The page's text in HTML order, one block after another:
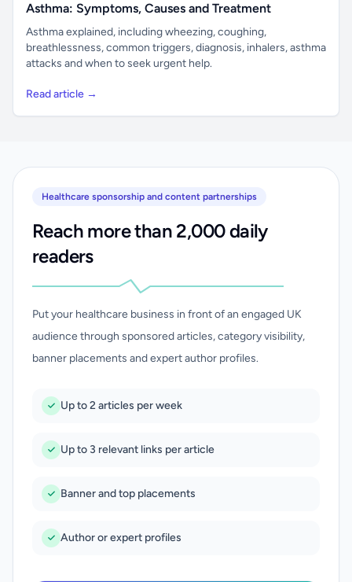
Asthma: Symptoms, Causes and Treatment
Asthma explained, including wheezing, coughing,
breathlessness, common triggers, diagnosis, inhalers, asthma
attacks and when to seek urgent help.
Read article →
Healthcare sponsorship and content partnerships
Reach more than 2,000 daily
readers
Put your healthcare business in front of an engaged UK
audience through sponsored articles, category visibility,
banner placements and expert author profiles.
Up to 2 articles per week
Up to 3 relevant links per article
Banner and top placements
Author or expert profiles